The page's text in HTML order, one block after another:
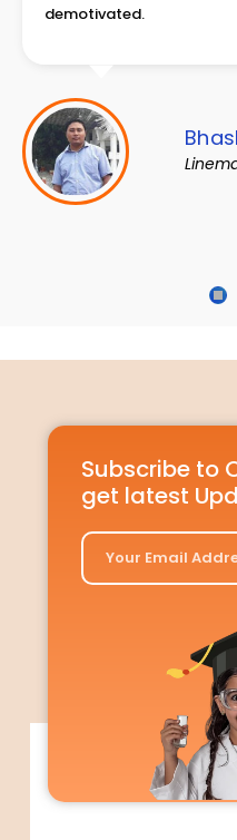
to struggle to provide
1
Subscribe to
get latest